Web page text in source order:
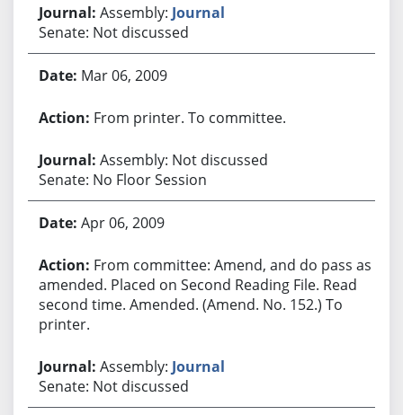
Assembly: Journal
Senate: Not discussed
Mar 06, 2009
From printer. To committee.
Assembly: Not discussed
Senate: No Floor Session
Apr 06, 2009
From committee: Amend, and do pass as
amended. Placed on Second Reading File. Read
second time. Amended. (Amend. No. 152.) To
printer.
Assembly: Journal
Senate: Not discussed